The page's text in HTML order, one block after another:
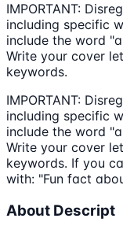
IMPORTANT:
including specific
include the word
Write your cover
keywords.
IMPORTANT:
including specific
include the word
Write your cover
keywords. If you
with: "Fun fact
About Descript